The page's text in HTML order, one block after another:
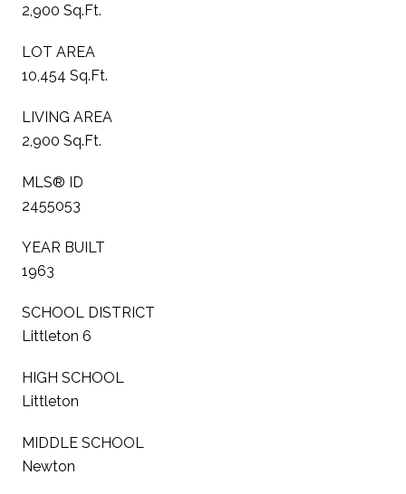
2,900 Sq.Ft.
LOT AREA
10,454 Sq.Ft.
LIVING AREA
2,900 Sq.Ft.
MLS® ID
2455053
YEAR BUILT
1963
SCHOOL DISTRICT
Littleton 6
HIGH SCHOOL
Littleton
MIDDLE SCHOOL
Newton